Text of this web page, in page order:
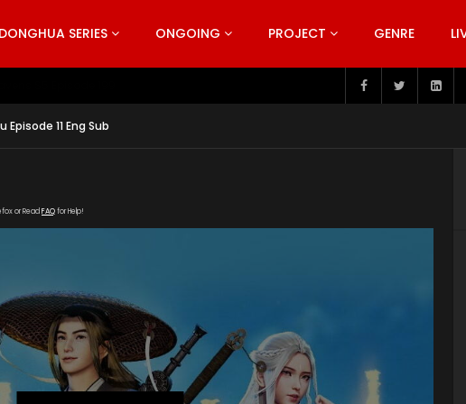
DONGHUA SERIES ONGOING PROJECT GENRE
Episode 11 Eng Sub
or Read FAQfor Help!